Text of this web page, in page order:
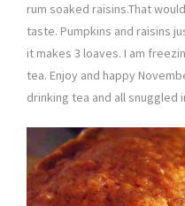
rum soaked raisins.That
taste. Pumpkins and raisins
it makes 3 loaves. I am
tea. Enjoy and happy
drinking tea and all snuggled